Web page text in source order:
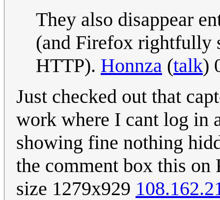
They also disappear
(and Firefox rightfully
HTTP). Honnza (talk)
Just checked out that
work where I cant log in
showing fine nothing
the comment box this
size 1279x929